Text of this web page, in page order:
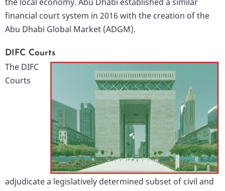
financial court system in 2016 with the creation of the
Abu Dhabi Global Market (ADGM).
DIFC Courts
The DIFC
Courts
adjudicate a legislatively determined subset of civil and